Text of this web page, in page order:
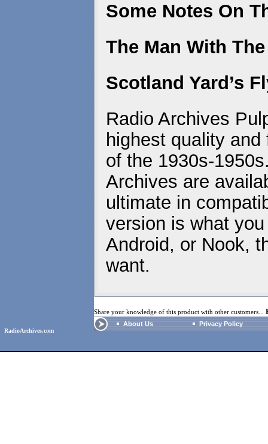
Some Notes On
The Man With
Scotland Yard’s
Radio Archives
highest quality
of the 1930s-
Archives are
ultimate in
version is what
Android, or Nook,
want.
Share your knowledge of this product with other customers...
RadioArchives.com
About Us Privacy Policy